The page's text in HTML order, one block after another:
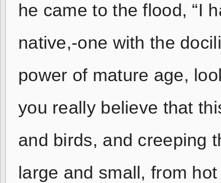
he came to the flood, “I
native,-one with the
power of mature age,
you really believe that
and birds, and creeping
large and small, from